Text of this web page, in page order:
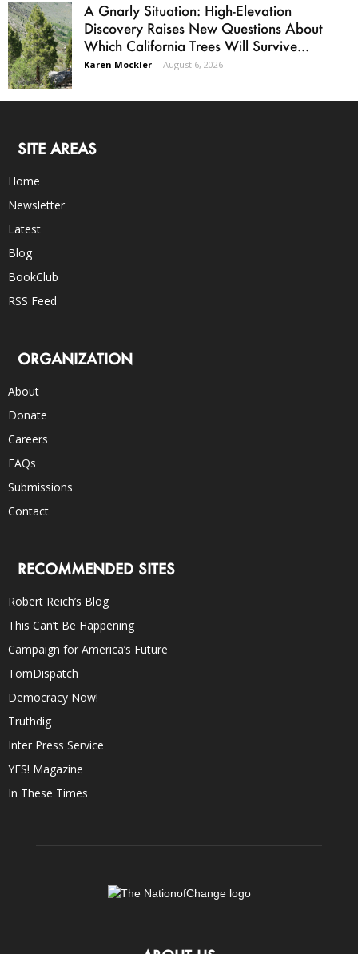
A Gnarly Situation: High-Elevation
Discovery Raises New Questions About
Which California Trees Will Survive...
Karen Mockler - August 6, 2026
SITE AREAS
Home
Newsletter
Latest
Blog
BookClub
RSS Feed
ORGANIZATION
About
Donate
Careers
FAQs
Submissions
Contact
RECOMMENDED SITES
Robert Reich’s Blog
This Can’t Be Happening
Campaign for America’s Future
TomDispatch
Democracy Now!
Truthdig
Inter Press Service
YES! Magazine
In These Times